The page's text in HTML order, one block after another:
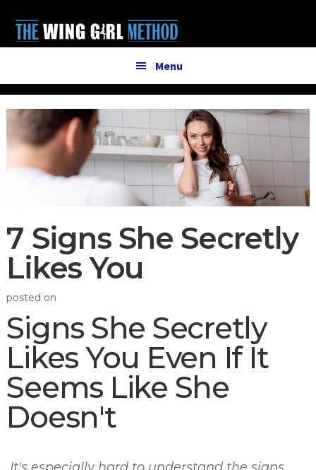
main
primary
menu
Menu
7 Signs She Secretly
Likes You
posted on
Signs She Secretly
Likes You Even If It
Seems Like She
Doesn't